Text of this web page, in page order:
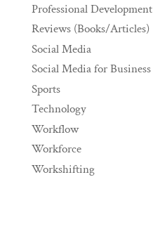
Professional Development
Reviews (Books/Articles)
Social Media
Social Media for Business
Sports
Technology
Workflow
Workforce
Workshifting